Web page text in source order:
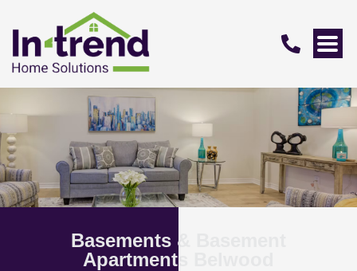
Basements & Basement
Apartments Belwood